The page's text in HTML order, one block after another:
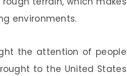
environments.
the attention of people
to the United States